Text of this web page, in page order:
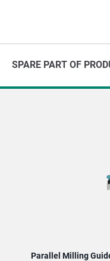
SPARE PART OF
Parallel Milling